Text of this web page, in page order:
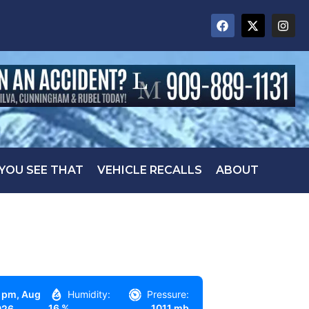
SEE THAT VEHICLE RECALLS ABOUT
Aug
Humidity:
Pressure: